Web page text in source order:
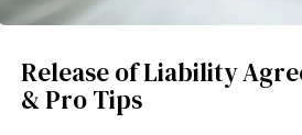
Release of Liability
& Pro Tips